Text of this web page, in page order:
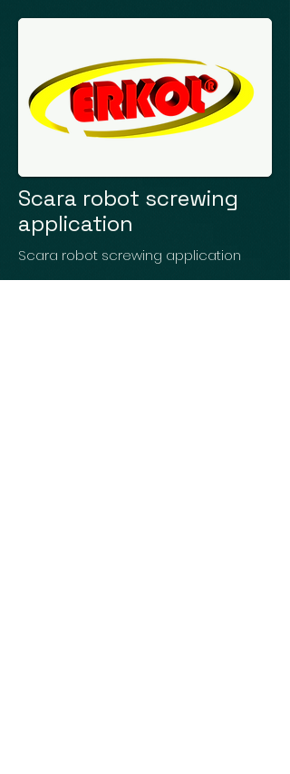
Scara robot screwing
application
Scara robot screwing application